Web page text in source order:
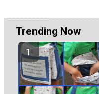
Trending Now